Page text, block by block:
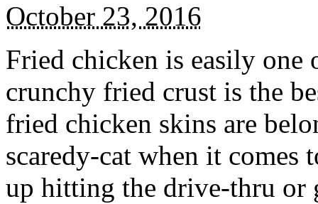
October 23, 2016
Fried chicken is easily
crunchy fried crust is the
fried chicken skins are
scaredy-cat when it
up hitting the drive-thru